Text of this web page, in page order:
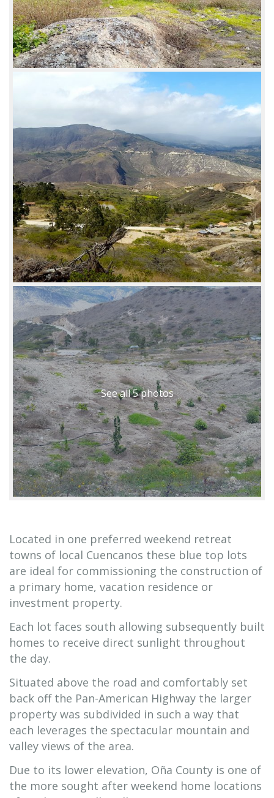
See all 5 photos
Located in one preferred weekend retreat
towns of local Cuencanos these blue top lots
are ideal for commissioning the construction of
a primary home, vacation residence or
investment property.
Each lot faces south allowing subsequently built
homes to receive direct sunlight throughout
the day.
Situated above the road and comfortably set
back off the Pan-American Highway the larger
property was subdivided in such a way that
each leverages the spectacular mountain and
valley views of the area.
Due to its lower elevation, Oña County is one of
the more sought after weekend home locations